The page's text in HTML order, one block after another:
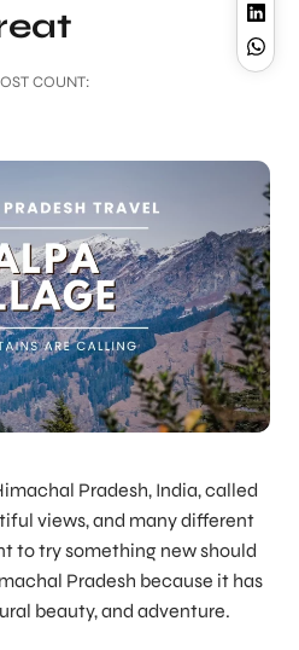
COUNT:
Pradesh, India, called
views, and many different
to try something new should
Pradesh because it has
beauty, and adventure.